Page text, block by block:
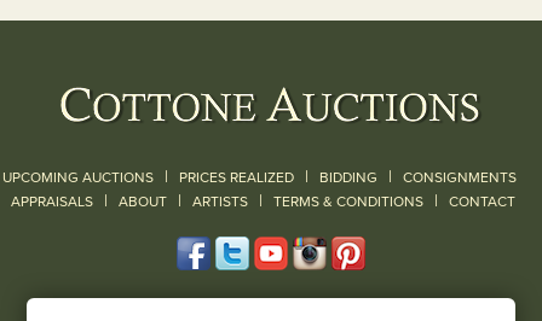
UPCOMING AUCTIONS | PRICES REALIZED | BIDDING | CONSIGNMENTS
APPRAISALS | ABOUT | ARTISTS | TERMS & CONDITIONS | CONTACT